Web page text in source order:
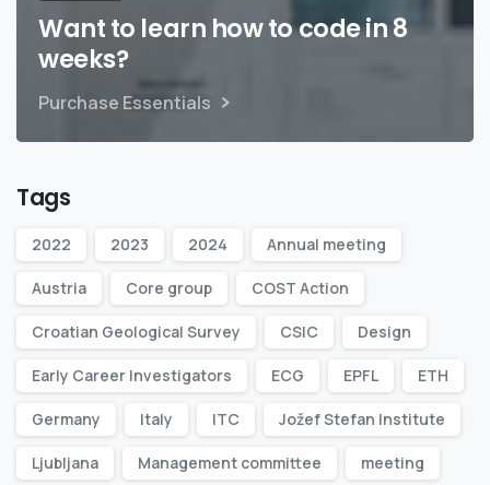
Want to learn how to code in 8
weeks?
Purchase Essentials
Tags
2022 2023 2024 Annual meeting
Austria Core group COST Action
Croatian Geological Survey CSIC Design
Early Career Investigators ECG EPFL ETH
Germany Italy ITC Jožef Stefan Institute
Ljubljana Management committee meeting